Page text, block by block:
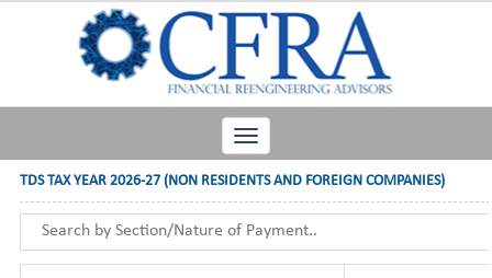
Toggle
navigation
TDS TAX YEAR 2026-27 (NON RESIDENTS AND FOREIGN COMPANIES)